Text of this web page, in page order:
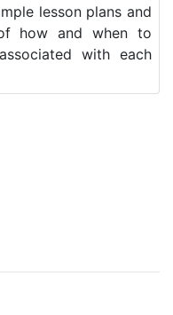
lesson plans and
how and when to
with each